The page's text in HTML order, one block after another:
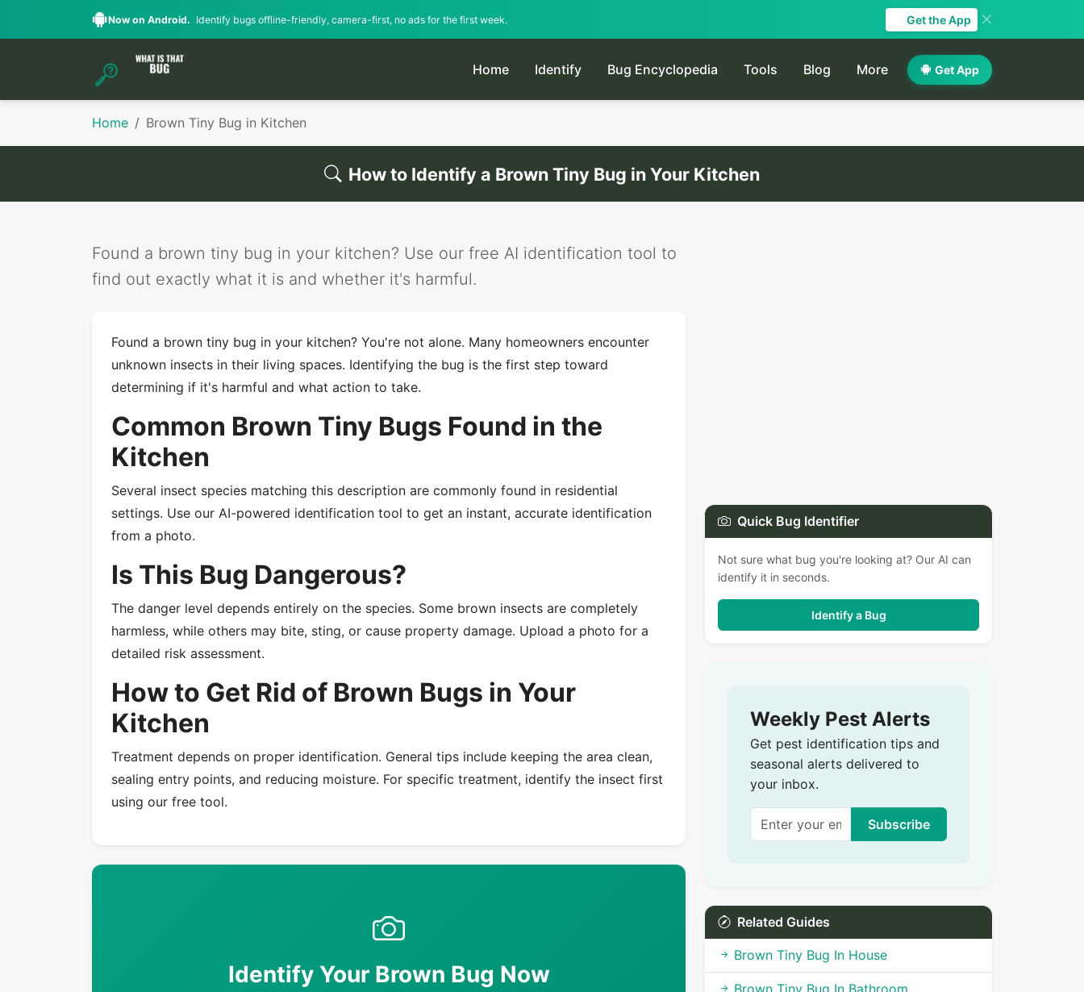
Now on Android. Identify bugs offline-friendly, camera-first, no ads for the first week. Get the App
Home Identify Bug Encyclopedia Tools Blog More Get App
Home Brown Tiny Bug in Kitchen
How to Identify a Brown Tiny Bug in Your Kitchen
Found a brown tiny bug in your kitchen? Use our free AI identification tool to
find out exactly what it is and whether it's harmful.
Found a brown tiny bug in your kitchen? You're not alone. Many homeowners encounter
unknown insects in their living spaces. Identifying the bug is the first step toward
determining if it's harmful and what action to take.
Common Brown Tiny Bugs Found in the
Kitchen
Several insect species matching this description are commonly found in residential
settings. Use our AI-powered identification tool to get an instant, accurate identification
from a photo.
Is This Bug Dangerous?
The danger level depends entirely on the species. Some brown insects are completely
harmless, while others may bite, sting, or cause property damage. Upload a photo for a
detailed risk assessment.
How to Get Rid of Brown Bugs in Your
Kitchen
Treatment depends on proper identification. General tips include keeping the area clean,
sealing entry points, and reducing moisture. For specific treatment, identify the insect first
using our free tool.
Identify Your Brown Bug Now
Quick Bug Identifier
Not sure what bug you're looking at? Our AI can
identify it in seconds.
Identify a Bug
Weekly Pest Alerts
Get pest identification tips and
seasonal alerts delivered to
your inbox.
Subscribe
Related Guides
Brown Tiny Bug In House